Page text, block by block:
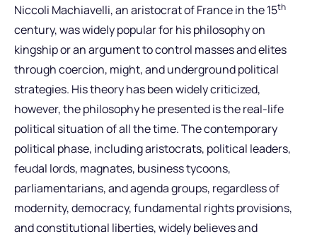
Niccoli Machiavelli, an aristocrat of France in the 15th
century, was widely popular for his philosophy on
kingship or an argument to control masses and elites
through coercion, might, and underground political
strategies. His theory has been widely criticized,
however, the philosophy he presented is the real-life
political situation of all the time. The contemporary
political phase, including aristocrats, political leaders,
feudal lords, magnates, business tycoons,
parliamentarians, and agenda groups, regardless of
modernity, democracy, fundamental rights provisions,
and constitutional liberties, widely believes and